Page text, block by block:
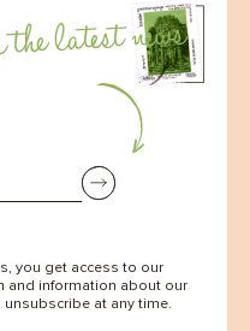
latest news
you get access to our
and information about our
unsubscribe at any time.